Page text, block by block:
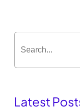
S
hLatest